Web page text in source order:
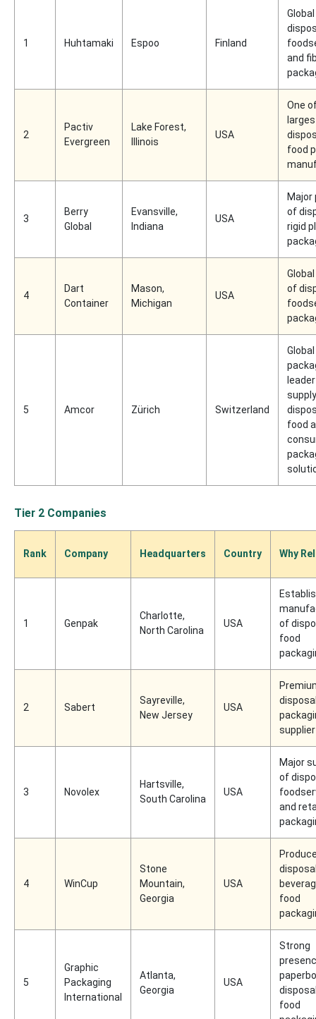
1 Huhtamaki Espoo Finland
and
2
Pactiv
Evergreen
Lake Forest,
Illinois
USA
One
food
3
Berry
Global
Evansville,
Indiana
USA
Major
of
rigid
4
Dart
Container
Mason,
Michigan
USA
of
5 Amcor Zürich Switzerland
Global
leader
food
Tier 2 Companies
Rank Company Headquarters Country Why
1 Genpak
Charlotte,
North Carolina
USA
of
food
2 Sabert
Sayreville,
New Jersey
USA
supplier
3 Novolex
Hartsville,
South Carolina
USA
Major
of
and
4 WinCup
Stone
Mountain,
Georgia
USA
food
5
Graphic
Packaging
International
Atlanta,
Georgia
USA
Strong
food